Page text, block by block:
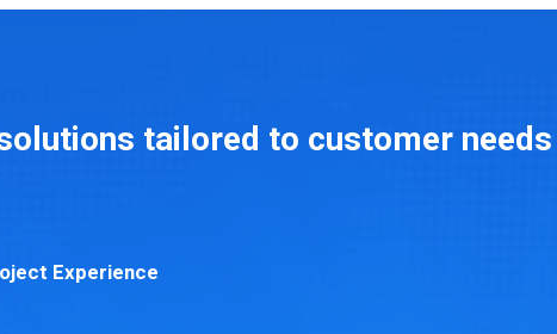
tailored to customer needs
Experience